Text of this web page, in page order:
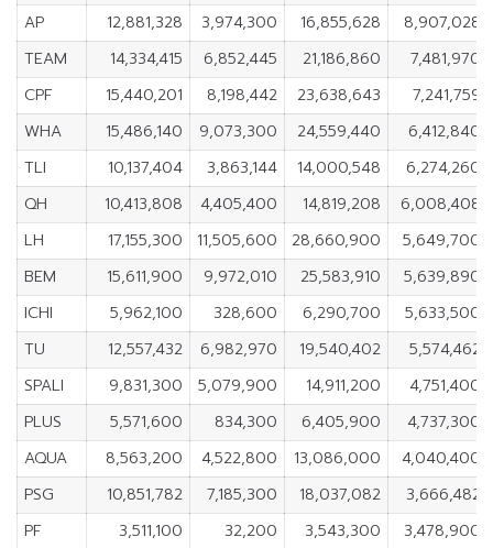
AP
12,881,328 3,974,300 16,855,628
8,907,028
TEAM
14,334,415 6,852,445 21,186,860
7,481,970
CPF
15,440,201 8,198,442 23,638,643
7,241,759
WHA
15,486,140 9,073,300 24,559,440
6,412,840
TLI
10,137,404 3,863,144 14,000,548
6,274,260
QH
10,413,808 4,405,400 14,819,208
6,008,408
LH
17,155,300 11,505,600 28,660,900
5,649,700
BEM
15,611,900 9,972,010 25,583,910
5,639,890
ICHI
5,962,100 328,600 6,290,700
5,633,500
TU
12,557,432 6,982,970 19,540,402
5,574,462
SPALI
9,831,300 5,079,900 14,911,200
4,751,400
PLUS
5,571,600 834,300 6,405,900
4,737,300
AQUA
8,563,200 4,522,800 13,086,000
4,040,400
PSG
10,851,782 7,185,300 18,037,082
3,666,482
PF
3,511,100 32,200 3,543,300
3,478,900